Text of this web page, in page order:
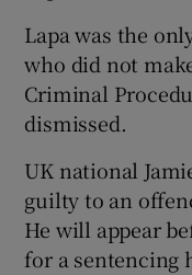
Lapa was the
who did not
Criminal
dismissed.
UK national
guilty to an
He will appear
for a sentencing